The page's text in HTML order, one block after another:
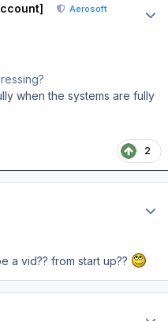
Aerosoft
when the systems are fully
2
a vid?? from start up??